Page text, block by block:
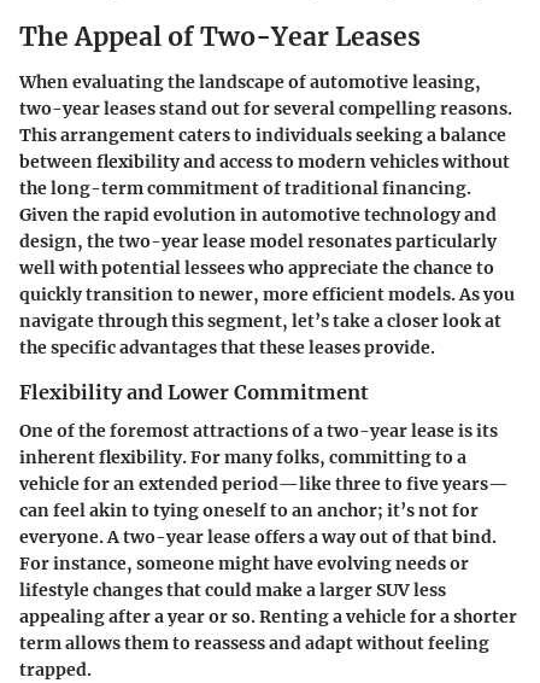
The Appeal of Two-Year Leases
When evaluating the landscape of automotive leasing,
two-year leases stand out for several compelling reasons.
This arrangement caters to individuals seeking a balance
between flexibility and access to modern vehicles without
the long-term commitment of traditional financing.
Given the rapid evolution in automotive technology and
design, the two-year lease model resonates particularly
well with potential lessees who appreciate the chance to
quickly transition to newer, more efficient models. As you
navigate through this segment, let’s take a closer look at
the specific advantages that these leases provide.
Flexibility and Lower Commitment
One of the foremost attractions of a two-year lease is its
inherent flexibility. For many folks, committing to a
vehicle for an extended period—like three to five years—
can feel akin to tying oneself to an anchor; it’s not for
everyone. A two-year lease offers a way out of that bind.
For instance, someone might have evolving needs or
lifestyle changes that could make a larger SUV less
appealing after a year or so. Renting a vehicle for a shorter
term allows them to reassess and adapt without feeling
trapped.